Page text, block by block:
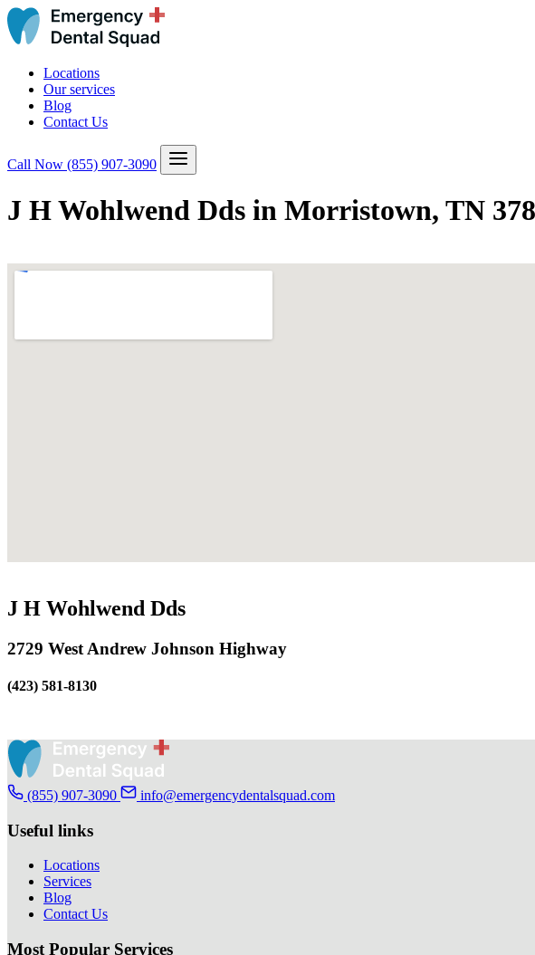
Locations
Our services
Blog
Contact Us
Call Now (855) 907-3090
J H Wohlwend Dds in Morristown, TN
J H Wohlwend Dds
2729 West Andrew Johnson Highway
(423) 581-8130
(855) 907-3090 info@emergencydentalsquad.com
Useful links
Locations
Services
Blog
Contact Us
Most Popular Services